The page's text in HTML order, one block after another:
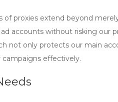
proxies extend beyond
accounts without risking our
not only protects our main
effectively.